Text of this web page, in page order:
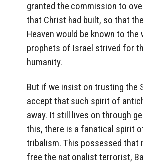
granted the commission to
that Christ had built, so that
Heaven would be known to the
prophets of Israel strived for
humanity.
But if we insist on trusting the
accept that such spirit of
away. It still lives on through
this, there is a fanatical spirit
tribalism. This possessed that
free the nationalist terrorist,